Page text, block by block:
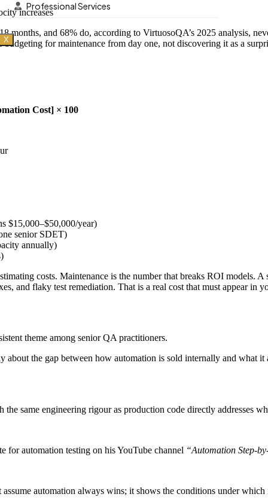
Professional Services
X
increases
months, and 68% do, according to VirtuosoQA’s 2025 analysis,
for maintenance from day one, not discovering it as a
Cost] × 100
$15,000–$50,000/year)
senior SDET)
annually)
costs. Maintenance is the number that breaks ROI models.
and flaky test remediation. That is a real cost that must appear in
theme among senior QA practitioners.
about the gap between how automation is sold internally and what
same engineering rigour as production code directly addresses
for automation testing on his YouTube channel “Automation Step-
automation always wins; it shows the conditions under which